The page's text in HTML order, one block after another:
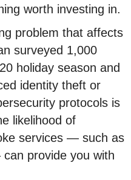
worth investing in.
problem that affects
surveyed 1,000
holiday season and
identity theft or
protocols is
likelihood of
services — such as
provide you with